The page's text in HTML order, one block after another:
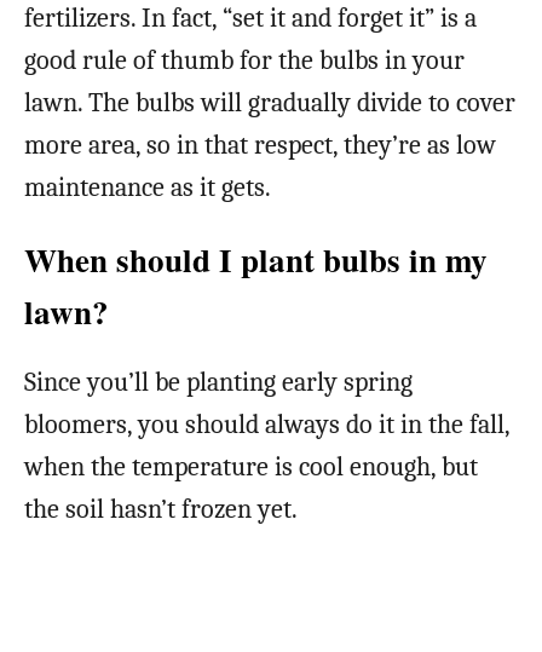
fertilizers. In fact, “set it and forget it” is a
good rule of thumb for the bulbs in your
lawn. The bulbs will gradually divide to cover
more area, so in that respect, they’re as low
maintenance as it gets.
When should I plant bulbs in my
lawn?
Since you’ll be planting early spring
bloomers, you should always do it in the fall,
when the temperature is cool enough, but
the soil hasn’t frozen yet.